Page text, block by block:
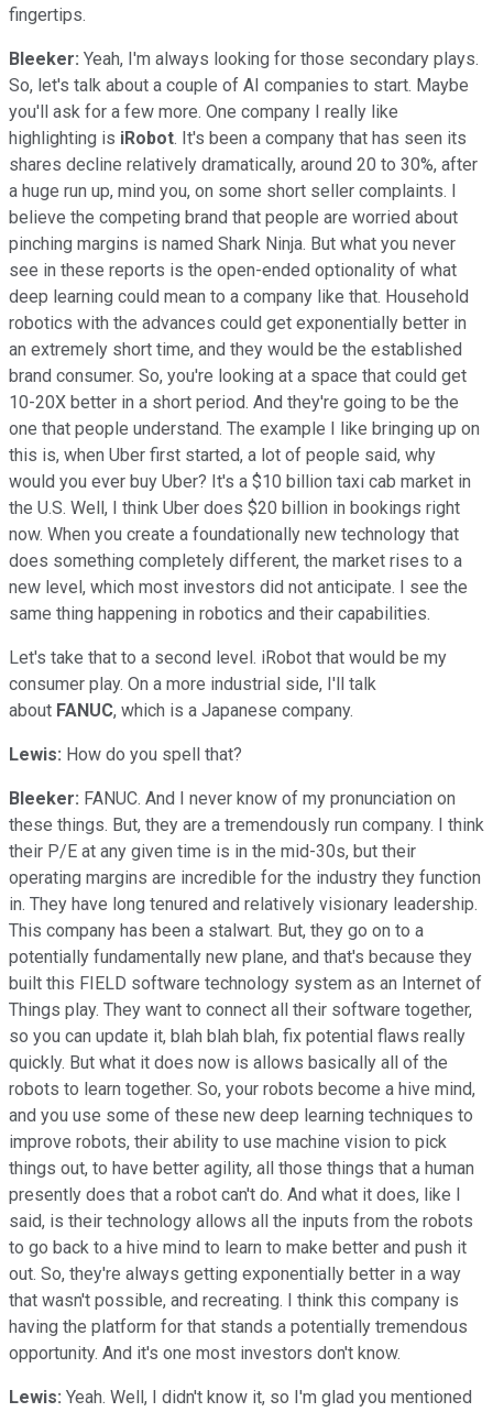
fingertips.
Bleeker: Yeah, I'm always looking for those secondary plays.
So, let's talk about a couple of AI companies to start. Maybe
you'll ask for a few more. One company I really like
highlighting is iRobot. It's been a company that has seen its
shares decline relatively dramatically, around 20 to 30%, after
a huge run up, mind you, on some short seller complaints. I
believe the competing brand that people are worried about
pinching margins is named Shark Ninja. But what you never
see in these reports is the open-ended optionality of what
deep learning could mean to a company like that. Household
robotics with the advances could get exponentially better in
an extremely short time, and they would be the established
brand consumer. So, you're looking at a space that could get
10-20X better in a short period. And they're going to be the
one that people understand. The example I like bringing up on
this is, when Uber first started, a lot of people said, why
would you ever buy Uber? It's a $10 billion taxi cab market in
the U.S. Well, I think Uber does $20 billion in bookings right
now. When you create a foundationally new technology that
does something completely different, the market rises to a
new level, which most investors did not anticipate. I see the
same thing happening in robotics and their capabilities.
Let's take that to a second level. iRobot that would be my
consumer play. On a more industrial side, I'll talk
about FANUC, which is a Japanese company.
Lewis: How do you spell that?
Bleeker: FANUC. And I never know of my pronunciation on
these things. But, they are a tremendously run company. I think
their P/E at any given time is in the mid-30s, but their
operating margins are incredible for the industry they function
in. They have long tenured and relatively visionary leadership.
This company has been a stalwart. But, they go on to a
potentially fundamentally new plane, and that's because they
built this FIELD software technology system as an Internet of
Things play. They want to connect all their software together,
so you can update it, blah blah blah, fix potential flaws really
quickly. But what it does now is allows basically all of the
robots to learn together. So, your robots become a hive mind,
and you use some of these new deep learning techniques to
improve robots, their ability to use machine vision to pick
things out, to have better agility, all those things that a human
presently does that a robot can't do. And what it does, like I
said, is their technology allows all the inputs from the robots
to go back to a hive mind to learn to make better and push it
out. So, they're always getting exponentially better in a way
that wasn't possible, and recreating. I think this company is
having the platform for that stands a potentially tremendous
opportunity. And it's one most investors don't know.
Lewis: Yeah. Well, I didn't know it, so I'm glad you mentioned